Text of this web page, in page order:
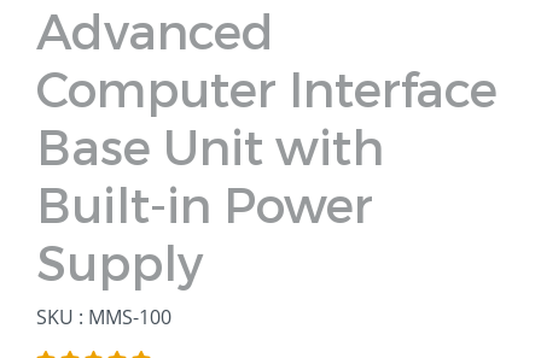
Advanced
Computer Interface
Base Unit with
Built-in Power
Supply
SKU : MMS-100